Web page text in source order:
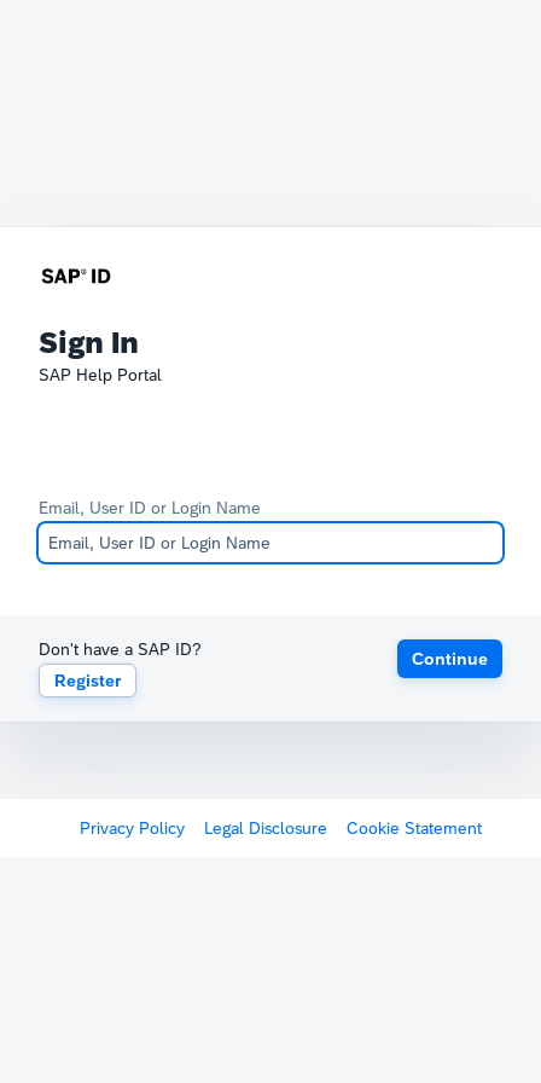
Sign In
SAP Help Portal
Email, User ID or Login Name
Don't have a SAP ID?
Register
Continue
Privacy Policy Legal Disclosure Cookie Statement